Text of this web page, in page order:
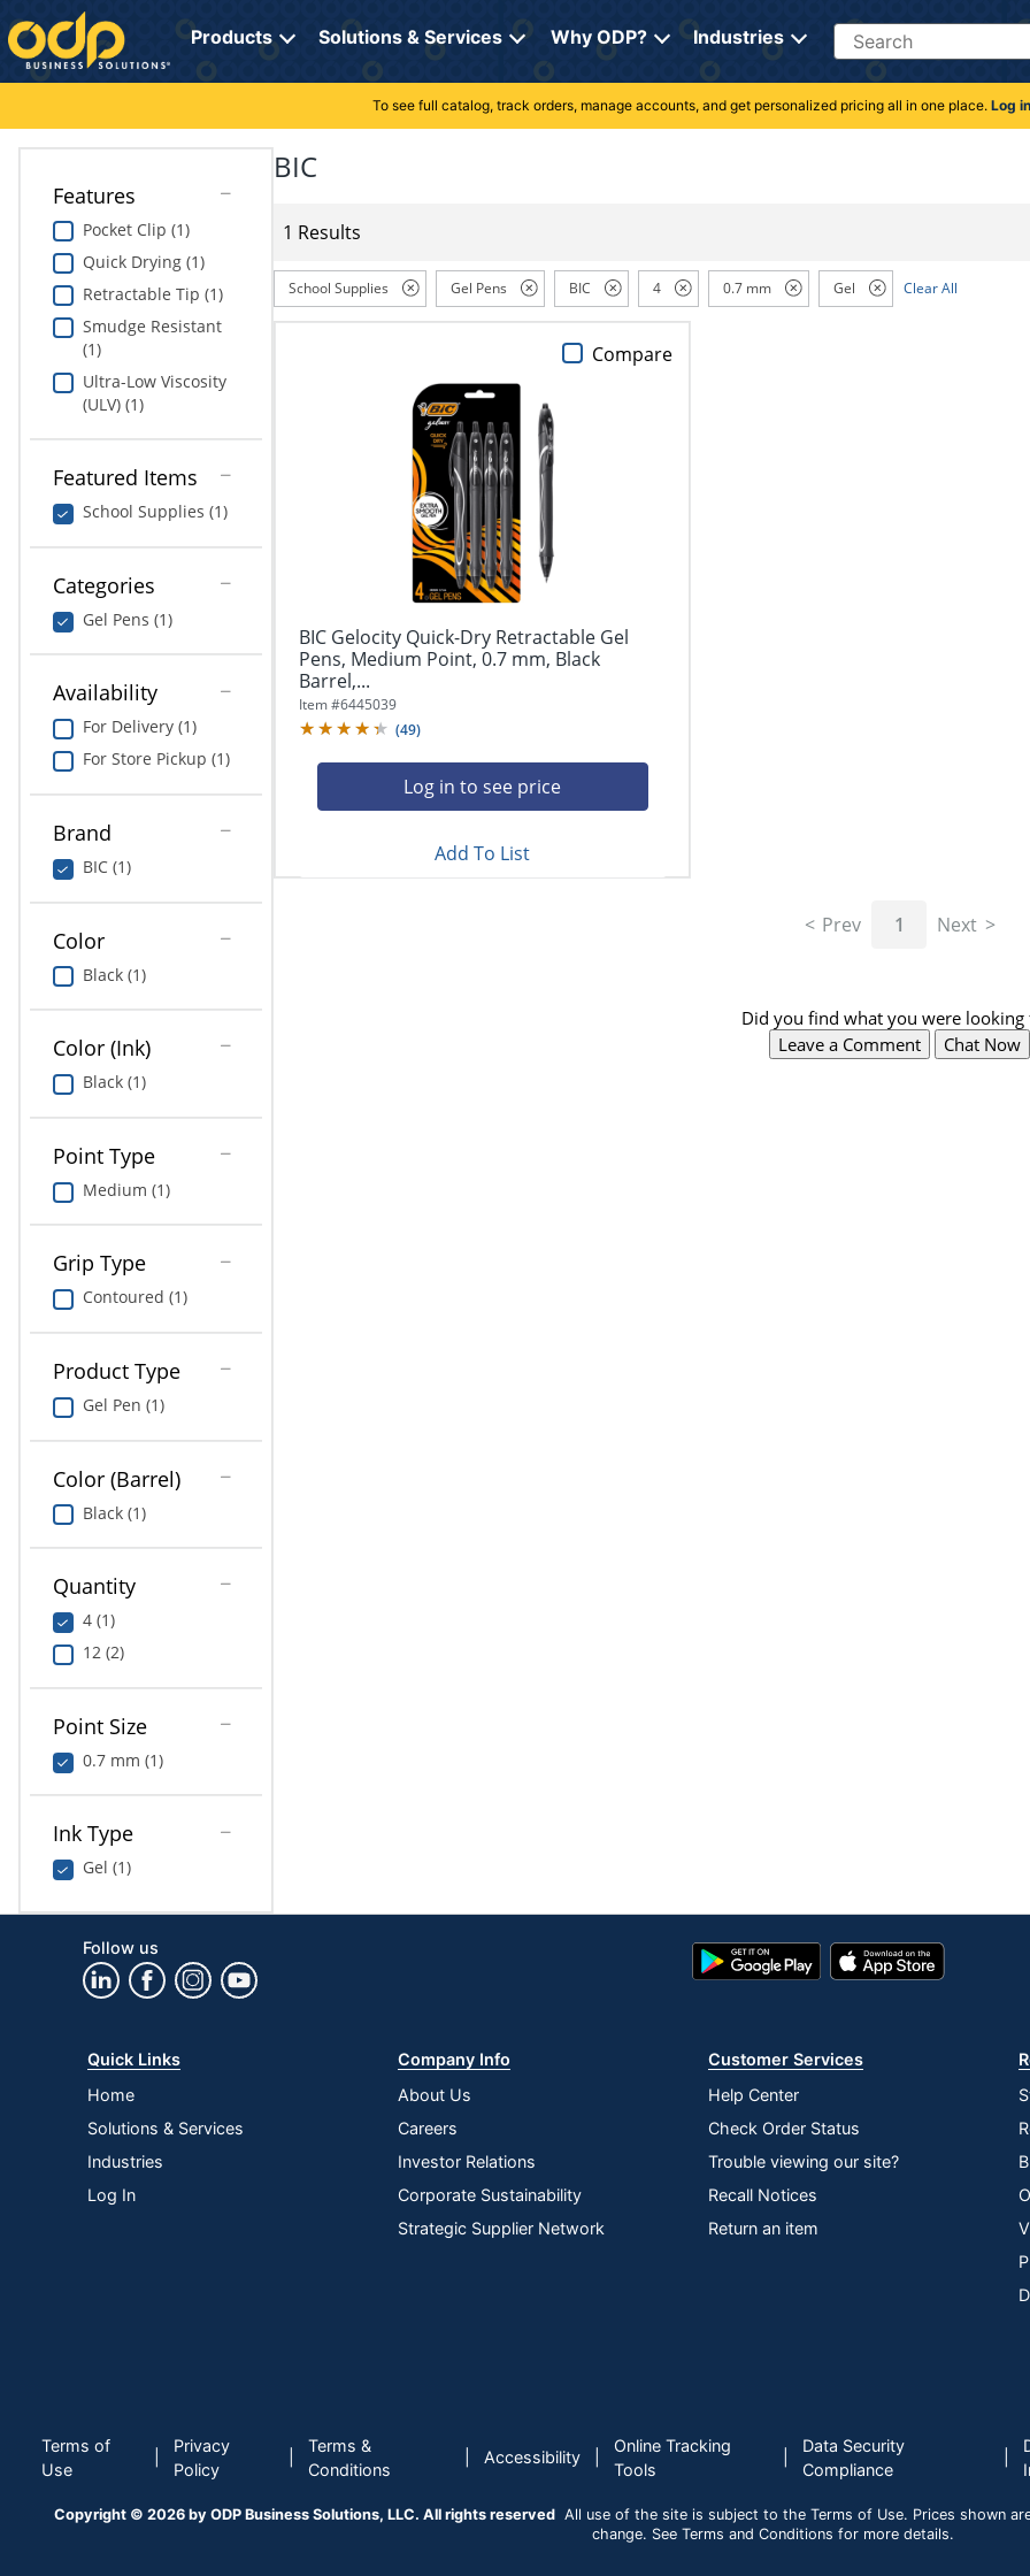
Directions
to
navigate
through
menu.
Hit
submenu.
navigate
Use
"Right"
between
submenu
previous
Products Solutions & Services Why ODP? Industries Search
Cleaning
Electronics
Furniture
Computers & Accessories
Print & Copy
Bedding
In Room Solutions
Equipment
Pet Supplies
Art Supplies
Ink & Toner
ODP Tech Connect
Education
Greener Office Products
My Lists
Online Reporting
Professional Cleaning Solutions
Furniture Solutions
Office Supplies Solutions
To see full catalog, track orders, manage accounts, and get personalized pricing all in one place. Log in
Features
Pocket Clip (1)
Quick Drying (1)
Retractable Tip (1)
Smudge Resistant
(1)
Ultra-Low Viscosity
(ULV) (1)
Featured Items
School Supplies (1)
Categories
Gel Pens (1)
Availability
For Delivery (1)
For Store Pickup (1)
Brand
BIC (1)
Color
Black (1)
Color (Ink)
Black (1)
Point Type
Medium (1)
Grip Type
Contoured (1)
Product Type
Gel Pen (1)
Color (Barrel)
Black (1)
Quantity
4 (1)
12 (2)
Point Size
0.7 mm (1)
Ink Type
Gel (1)
BIC
1 Results
School Supplies Gel Pens BIC 4 0.7 mm Gel Clear All
BIC Gelocity Quick-Dry Retractable Gel
Pens, Medium Point, 0.7 mm, Black
Barrel,...
Item #6445039
(49)
Log in to see price
Compare
Add To List
Prev 1 Next
Did you find what you were looking
Leave a Comment
Chat Now
Follow us
Google
Play
App
Store
Quick Links
Home
Solutions & Services
Industries
Log In
Company Info
About Us
Careers
Investor Relations
Corporate Sustainability
Strategic Supplier Network
Customer Services
Help Center
Check Order Status
Trouble viewing our site?
Recall Notices
Return an item
Terms of
Use
Privacy
Policy
Terms &
Conditions
Accessibility
Online Tracking
Tools
Data Security
Compliance
Copyright © 2026 by ODP Business Solutions, LLC. All rights reservedAll use of the site is subject to the Terms of Use. Prices shown
change. See Terms and Conditions for more details.